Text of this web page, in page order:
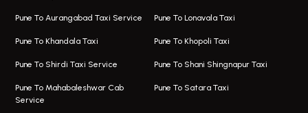
Taxi In Magarpatta
One Way Taxi In Viman Nagar
Viman Nagar Airport Taxi
Taxi Service Viman Nagar
Bus On Rent In Hadapsar
Bus On Rent In Aundh
Bus On Rent In Kalyani Nagar
Bus On Rent In Model Colony
Pune To Aurangabad Taxi Service Pune To Lonavala Taxi
Pune To Khandala Taxi Pune To Khopoli Taxi
Pune To Shirdi Taxi Service Pune To Shani Shingnapur Taxi
Pune To Mahabaleshwar Cab
Service
Pune To Satara Taxi